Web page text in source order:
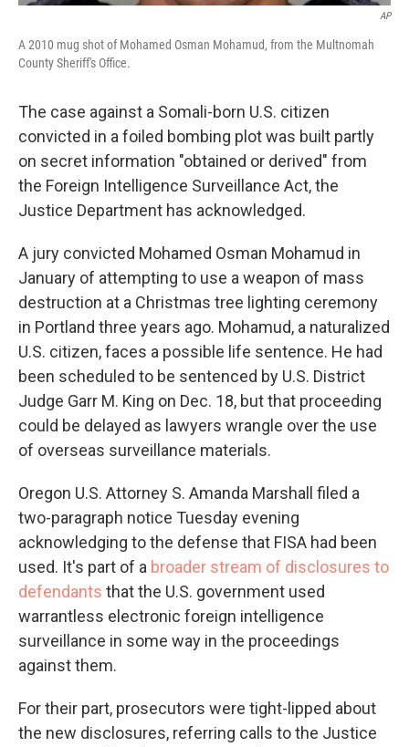
AP
A 2010 mug shot of Mohamed Osman Mohamud, from the Multnomah
County Sheriff's Office.
The case against a Somali-born U.S. citizen
convicted in a foiled bombing plot was built partly
on secret information "obtained or derived" from
the Foreign Intelligence Surveillance Act, the
Justice Department has acknowledged.
A jury convicted Mohamed Osman Mohamud in
January of attempting to use a weapon of mass
destruction at a Christmas tree lighting ceremony
in Portland three years ago. Mohamud, a naturalized
U.S. citizen, faces a possible life sentence. He had
been scheduled to be sentenced by U.S. District
Judge Garr M. King on Dec. 18, but that proceeding
could be delayed as lawyers wrangle over the use
of overseas surveillance materials.
Oregon U.S. Attorney S. Amanda Marshall filed a
two-paragraph notice Tuesday evening
acknowledging to the defense that FISA had been
used. It's part of a broader stream of disclosures to
defendants that the U.S. government used
warrantless electronic foreign intelligence
surveillance in some way in the proceedings
against them.
For their part, prosecutors were tight-lipped about
the new disclosures, referring calls to the Justice